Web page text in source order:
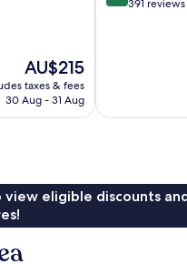
The
price
is
AU$215
taxes & fees
30 Aug - 31 Aug
out 391 reviews
view eligible discounts